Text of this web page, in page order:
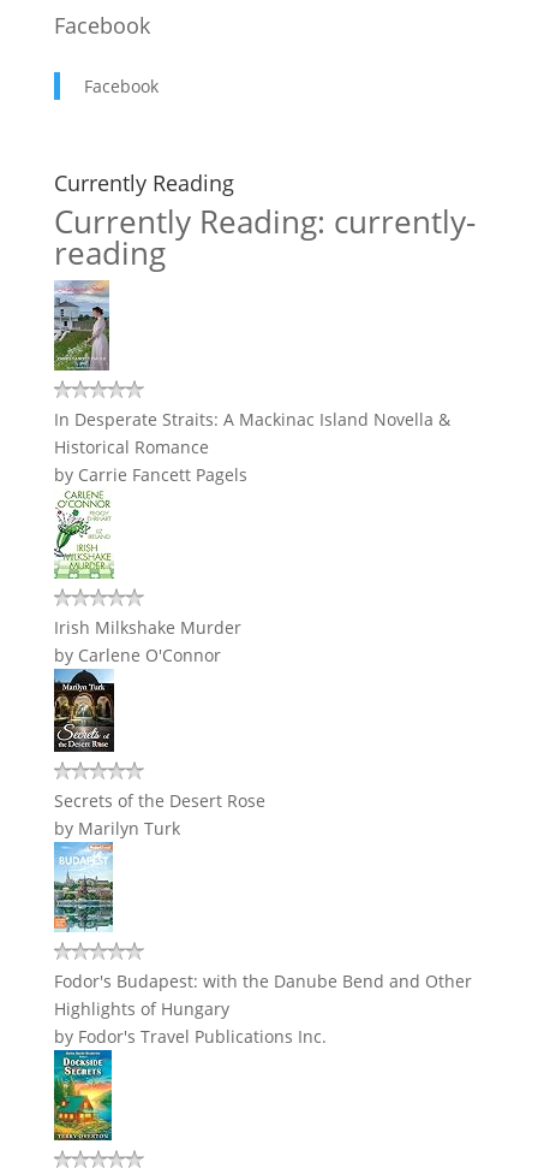
Facebook
Facebook
Currently Reading
Currently Reading: currently-
reading
In Desperate Straits: A Mackinac Island Novella &
Historical Romance
by Carrie Fancett Pagels
Irish Milkshake Murder
by Carlene O'Connor
Secrets of the Desert Rose
by Marilyn Turk
Fodor's Budapest: with the Danube Bend and Other
Highlights of Hungary
by Fodor's Travel Publications Inc.